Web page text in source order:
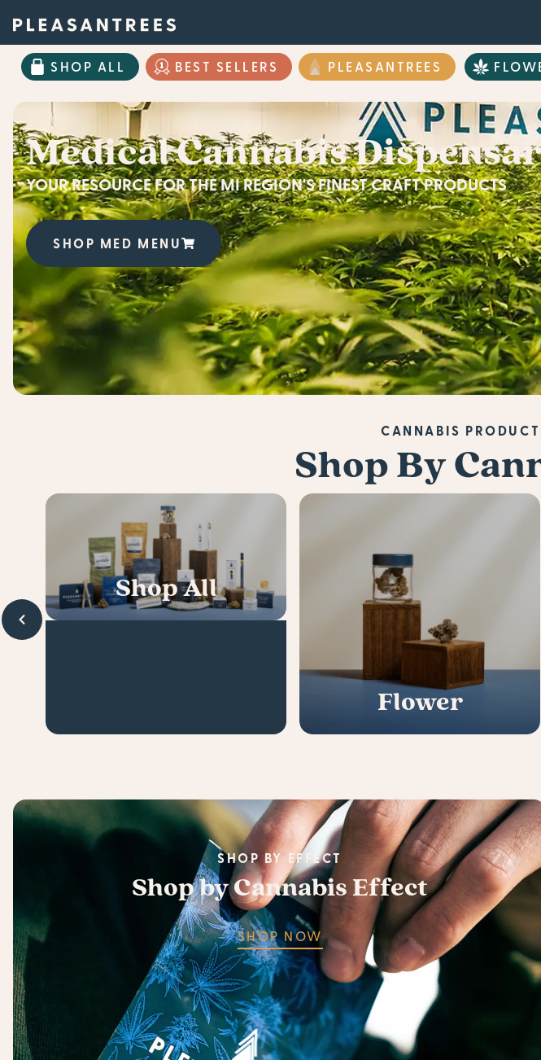
SHOP ALL BEST SELLERS PLEASANTREES
Medical Cannabis
YOUR RESOURCE FOR THE MI REGION'S FINEST CRAFT PRODUCTS
SHOP MED MENU
CANNABIS
Shop By
Shop All
Flower
SHOP BY EFFECT
Shop by Cannabis Effect
SHOP NOW